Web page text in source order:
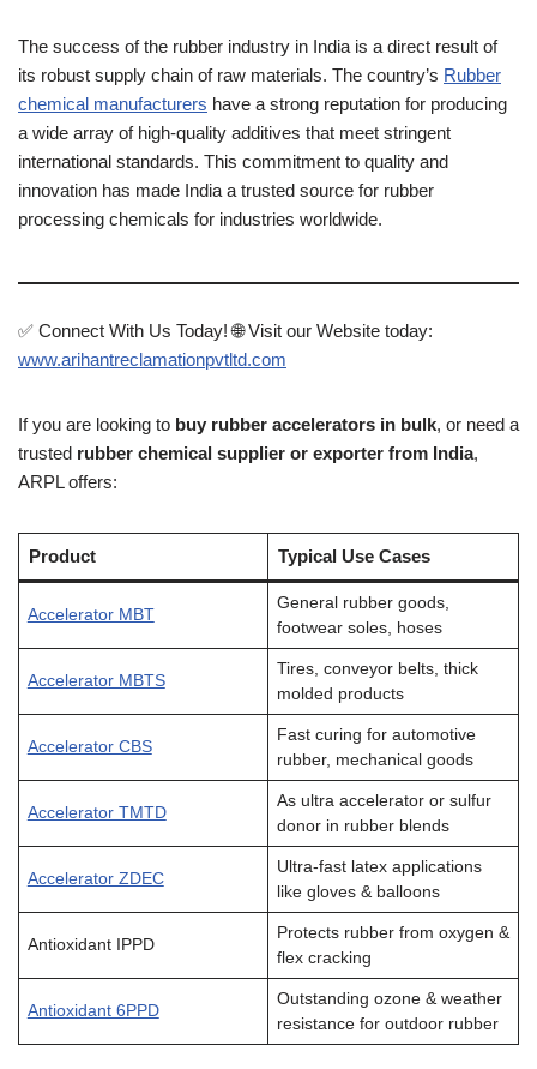
The success of the rubber industry in India is a direct result of
its robust supply chain of raw materials. The country’s Rubber
chemical manufacturers have a strong reputation for producing
a wide array of high-quality additives that meet stringent
international standards. This commitment to quality and
innovation has made India a trusted source for rubber
processing chemicals for industries worldwide.
✅ Connect With Us Today! 🌐 Visit our Website today:
www.arihantreclamationpvtltd.com
If you are looking to buy rubber accelerators in bulk, or need a
trusted rubber chemical supplier or exporter from India,
ARPL offers:
Product Typical Use Cases
Accelerator MBT
General rubber goods,
footwear soles, hoses
Accelerator MBTS
Tires, conveyor belts, thick
molded products
Accelerator CBS
Fast curing for automotive
rubber, mechanical goods
Accelerator TMTD
As ultra accelerator or sulfur
donor in rubber blends
Accelerator ZDEC
Ultra-fast latex applications
like gloves & balloons
Antioxidant IPPD
Protects rubber from oxygen &
flex cracking
Antioxidant 6PPD
Outstanding ozone & weather
resistance for outdoor rubber